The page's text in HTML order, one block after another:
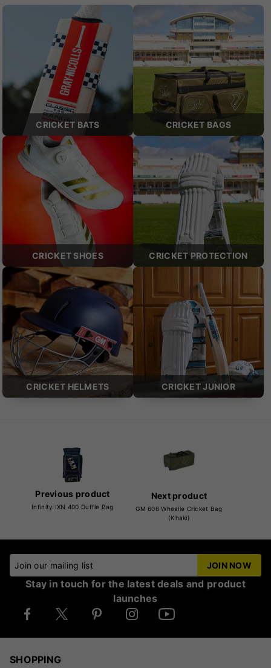
CRICKET BATS CRICKET BAGS
CRICKET SHOES CRICKET PROTECTION
CRICKET HELMETS CRICKET JUNIOR
Previous product
Infinity IXN 400 Duffle Bag
Next product
GM 606 Wheelie Cricket Bag
(Khaki)
Join our mailing list JOIN NOW
Stay in touch for the latest deals and product
launches
SHOPPING